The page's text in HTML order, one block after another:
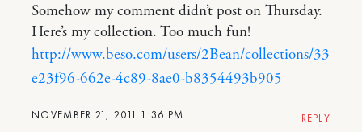
NOVEMBER 21, 2011 1:36 PM
Somehow my comment didn’t post on Thursday.
Here’s my collection. Too much fun!
http://www.beso.com/users/2Bean/collections/33
e23f96-662e-4c89-8ae0-b8354493b905
REPLY